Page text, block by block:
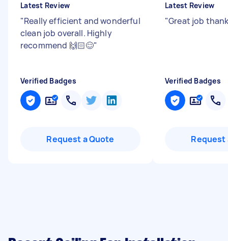
Latest Review
"Really efficient and wonderful
clean job overall. Highly
recommend 🙌🏻😊"
Verified Badges
Request a Quote
Latest Review
"Great job
Verified Badges
Request